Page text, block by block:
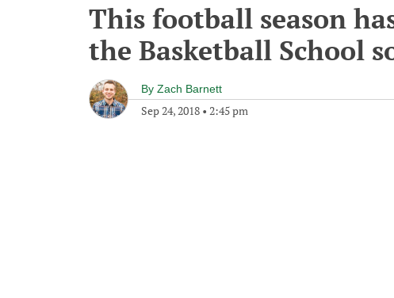
This football season
the Basketball School
By Zach Barnett
Sep 24, 2018 • 2:45 pm